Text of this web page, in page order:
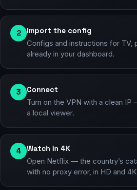
2 Import the config
Configs and instructions for TV,
already in your dashboard.
3 Connect
Turn on the VPN with a clean
a local viewer.
4 Watch in 4K
Open Netflix — the country’s
with no proxy error, in HD and